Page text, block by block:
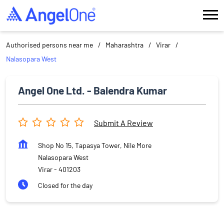
Authorised persons near me Maharashtra
Virar
Nalasopara West
Angel One Ltd. - Balendra Kumar
Submit A Review
Shop No 15, Tapasya Tower, Nile More
Nalasopara West
Virar- 401203
Closed for the day